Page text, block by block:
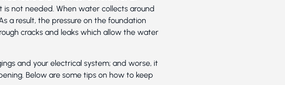
not needed. When water collects around
a result, the pressure on the foundation
cracks and leaks which allow the water
and your electrical system; and worse, it
Below are some tips on how to keep